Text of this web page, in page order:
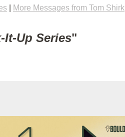
More Messages from Tom Shirk
It-Up Series"